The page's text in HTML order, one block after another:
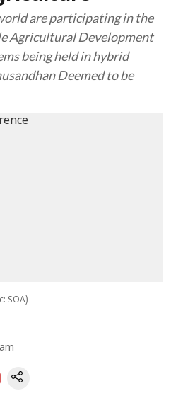
are participating in the
Agricultural Development
being held in hybrid
Deemed to be
SOA)